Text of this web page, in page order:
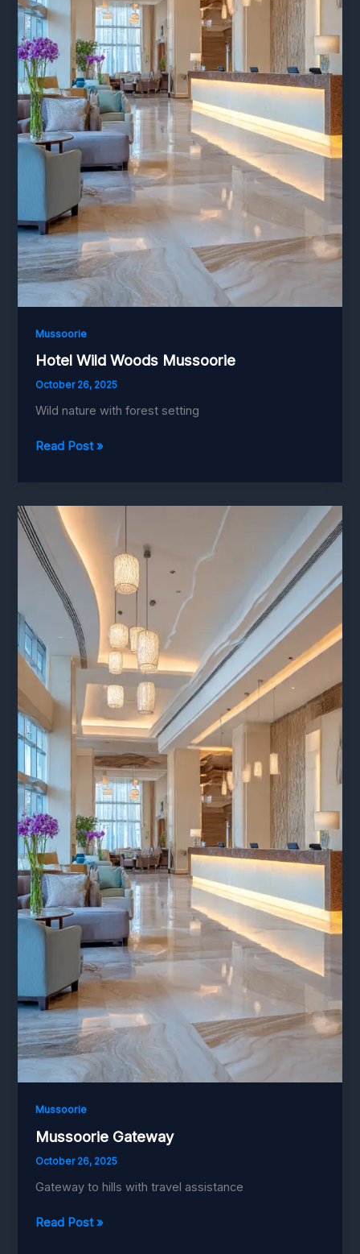
Mussoorie
Hotel Wild Woods Mussoorie
October 26, 2025
Wild nature with forest setting
Hotel
Read Post »
Mussoorie
Mussoorie Gateway
October 26, 2025
Gateway to hills with travel assistance
Mussoorie
Read Post »